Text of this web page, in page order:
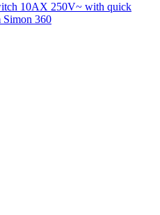
10AX 250V~ with quick
Simon 360